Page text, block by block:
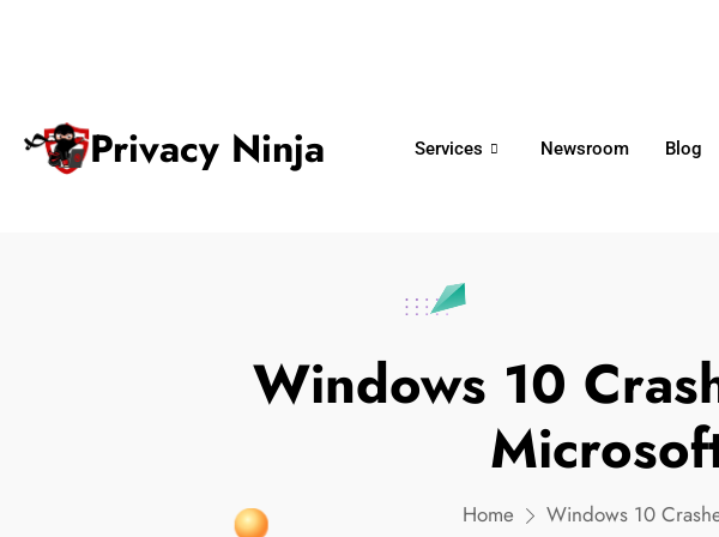
Privacy Ninja Services Newsroom Blog
Windows 10
Home Windows 10